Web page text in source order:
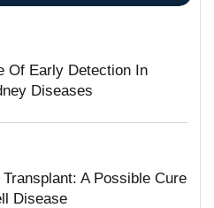
Of Early Detection In
Diseases
A Possible Cure
Disease